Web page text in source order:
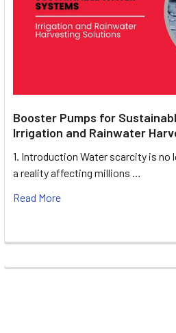
Booster Pumps for
Irrigation and Rainwater
1. Introduction Water scarcity is no
a reality affecting millions …
Read More